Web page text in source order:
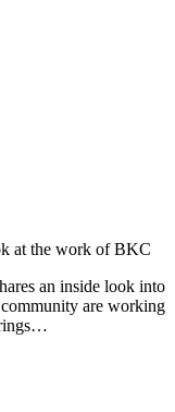
at the work of BKC
an inside look into
are working